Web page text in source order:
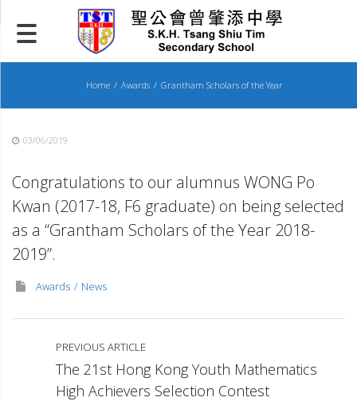
to
content
Home Awards Grantham Scholars of the Year
03/06/2019
Congratulations to our alumnus WONG Po
Kwan (2017-18, F6 graduate) on being selected
as a “Grantham Scholars of the Year 2018-
2019”.
Awards News
PREVIOUS ARTICLE
The 21st Hong Kong Youth Mathematics
High Achievers Selection Contest